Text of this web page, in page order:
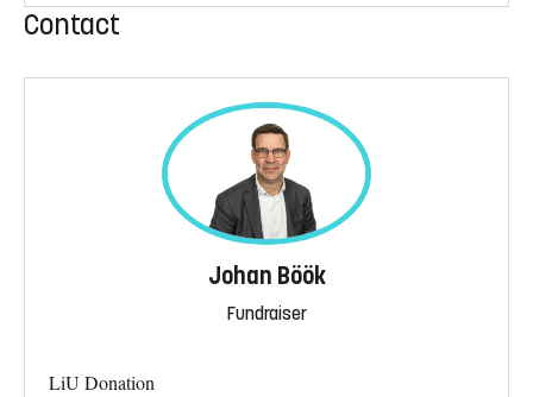
Contact
Johan Böök
Fundraiser
LiU Donation